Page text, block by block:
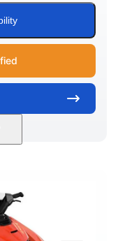
Blue
DISPLACEMENT
ENGINE HOURS